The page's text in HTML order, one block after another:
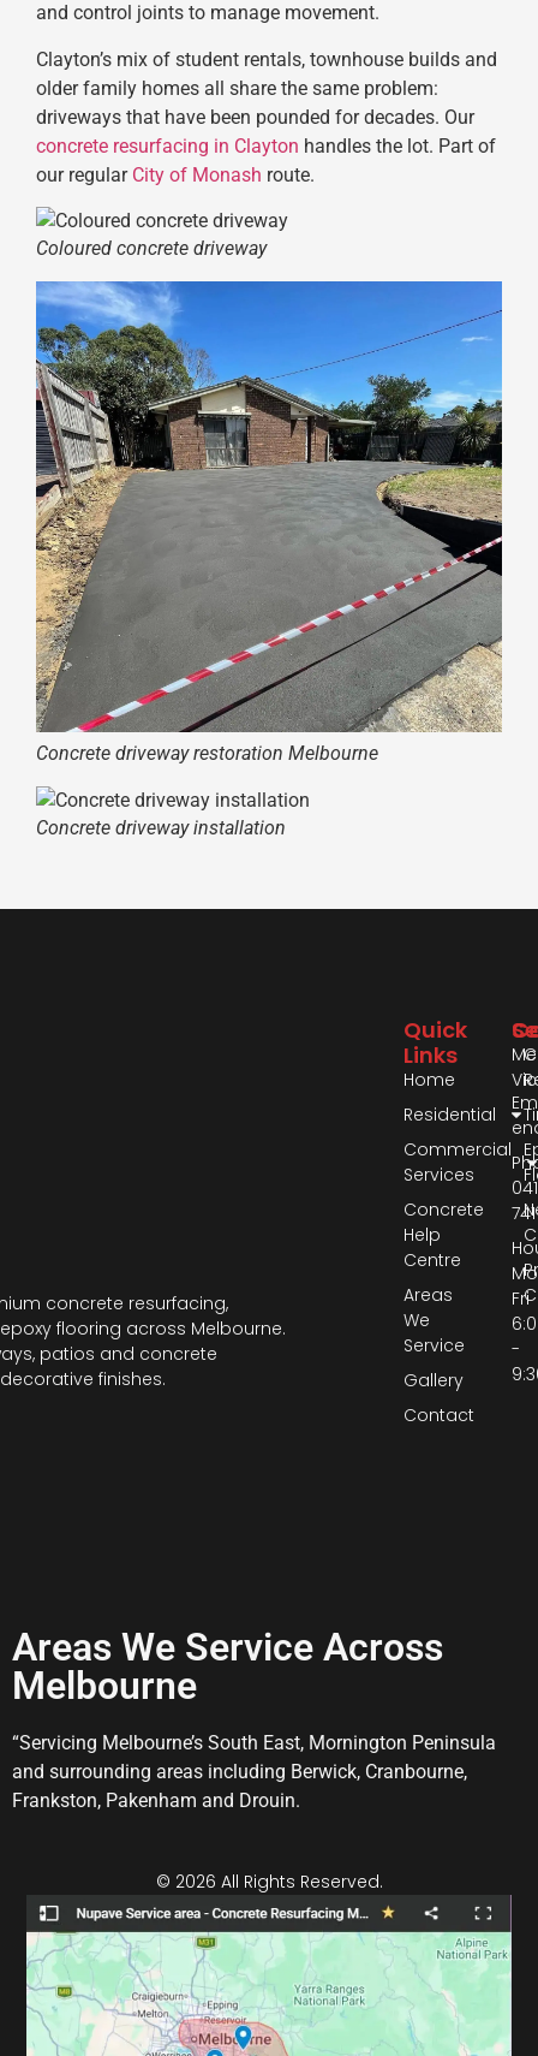
and control joints to manage movement.
Clayton’s mix of student rentals, townhouse builds and
older family homes all share the same problem:
driveways that have been pounded for decades. Our
concrete resurfacing in Clayton handles the lot. Part of
our regular City of Monash route.
Coloured concrete driveway
Concrete driveway restoration Melbourne
Concrete driveway installation
concrete resurfacing,
flooring across Melbourne.
patios and concrete
finishes.
Quick
Links
Home
Residential
Commercial
Services
Concrete
Help
Centre
Areas
We
Service
Gallery
Contact
Fri
-
Areas We Service Across
Melbourne
“Servicing Melbourne’s South East, Mornington Peninsula
and surrounding areas including Berwick, Cranbourne,
Frankston, Pakenham and Drouin.
© 2026 All Rights Reserved.